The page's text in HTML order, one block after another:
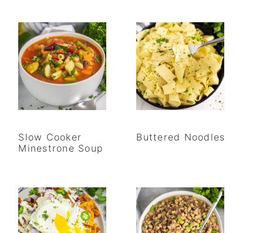
Slow Cooker
Minestrone Soup
Buttered Noodles